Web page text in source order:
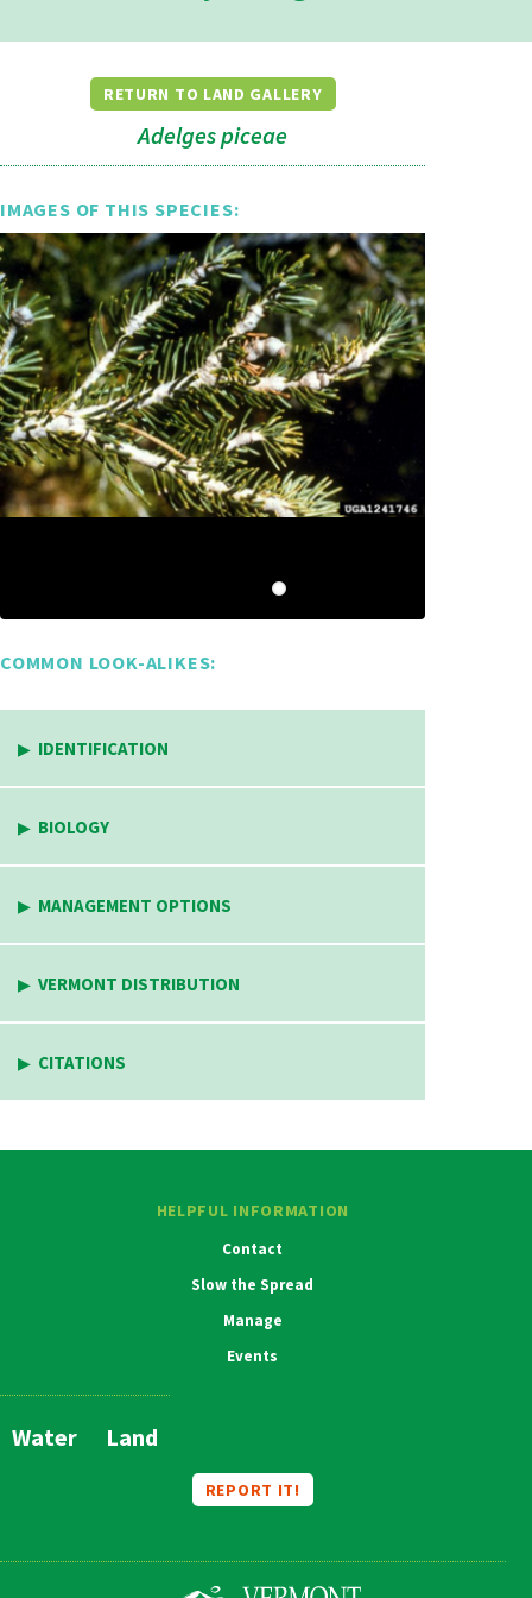
RETURN TO LAND GALLERY
Adelges piceae
IMAGES OF THIS SPECIES:
COMMON LOOK-ALIKES:
IDENTIFICATION
BIOLOGY
MANAGEMENT OPTIONS
VERMONT DISTRIBUTION
CITATIONS
HELPFUL INFORMATION
Contact
Slow the Spread
Manage
Events
Main
Water Land
REPORT IT!